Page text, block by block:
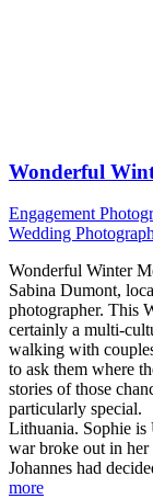
Wonderful
Engagement
Wedding
Wonderful Winter
Sabina Dumont,
photographer. This
certainly a multi-
walking with
to ask them where
stories of those
particularly special.
Lithuania. Sophie is
war broke out in
Johannes had
more“Wonderful